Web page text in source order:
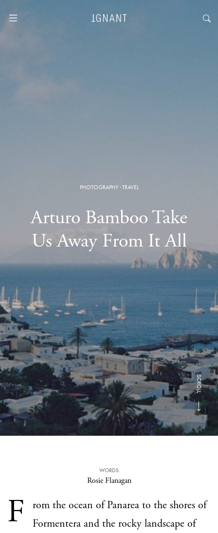
PHOTOGRAPHY·TRAVEL
Arturo Bamboo Take
Us Away From It All
SCROLL
WORDS
Rosie Flanagan
F
rom the ocean of Panarea to the shores of
Formentera and the rocky landscape of